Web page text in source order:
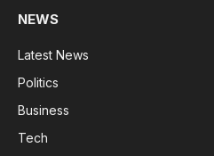
NEWS
Latest News
Politics
Business
Tech